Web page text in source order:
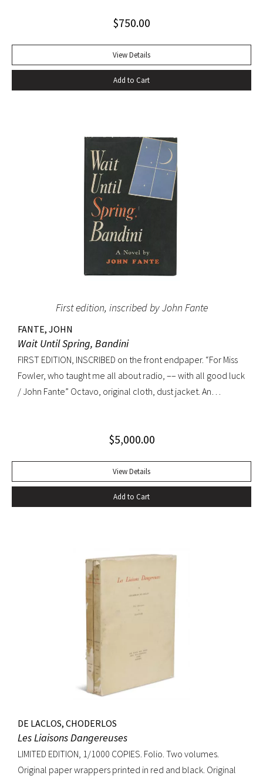
into our 20th-century public consciousness. It seems to
ourselves and our predicament” (Norman Berlin). “The first
production of Beckett’s own English translation, directed by
Peter Hall, was staged at the Arts Theatre Club in London in
(Dictionary of National Biography). Preceded by the first
edition (1952, in French) and the first American edition
(1954). Octavo, original mustard cloth, original dust jacket.
Book near-fine with slight lean; dust jacket with light
edgewear, toning to top of rear panel.
$750.00
View Details
Add to Cart
First edition, inscribed by John Fante
FANTE, JOHN
Wait Until Spring, Bandini
FIRST EDITION, INSCRIBED on the front endpaper. “For Miss
Fowler, who taught me all about radio, –– with all good luck
/ John Fante” Octavo, original cloth, dust jacket. An
$5,000.00
View Details
Add to Cart
DE LACLOS, CHODERLOS
Les Liaisons Dangereuses
LIMITED EDITION, 1/1000 COPIES. Folio. Two volumes.
Original paper wrappers printed in red and black. Original